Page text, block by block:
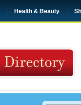
Health & Beauty